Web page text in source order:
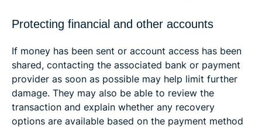
Protecting financial and other accounts
If money has been sent or account access has been
shared, contacting the associated bank or payment
provider as soon as possible may help limit further
damage. They may also be able to review the
transaction and explain whether any recovery
options are available based on the payment method